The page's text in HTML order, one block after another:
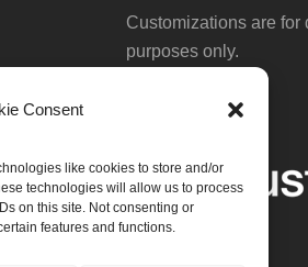
Consent
like cookies to store and/or
technologies will allow us to process
on this site. Not consenting or
features and functions.
Customizations are for
purposes only.
special.